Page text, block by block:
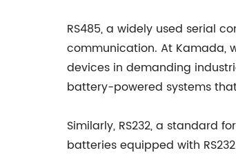
RS485, a widely used serial
communication. At Kamada,
devices in demanding
battery-powered systems
Similarly, RS232, a standard
batteries equipped with